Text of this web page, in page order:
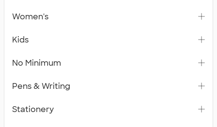
Women's
Kids
No Minimum
Pens & Writing
Stationery